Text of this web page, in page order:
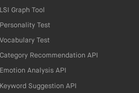
LSI Graph Tool
Personality Test
Vocabulary Test
Category Recommendation API
Emotion Analysis API
Keyword Suggestion API